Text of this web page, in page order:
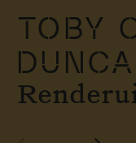
TOBY